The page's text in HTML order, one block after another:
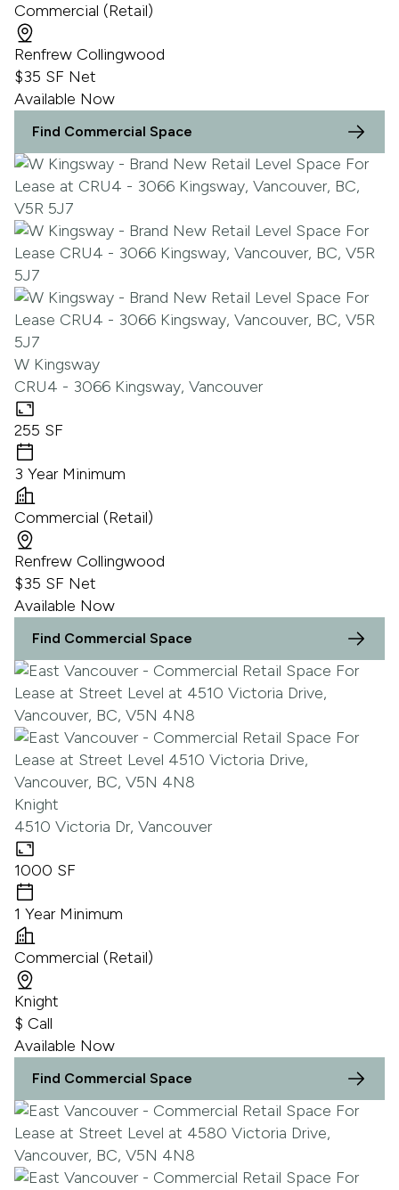
Commercial (Retail)
Renfrew Collingwood
$35 SF Net
Available Now
Find Commercial Space
W Kingsway
CRU4 - 3066 Kingsway, Vancouver
255 SF
3 Year Minimum
Commercial (Retail)
Renfrew Collingwood
$35 SF Net
Available Now
Find Commercial Space
Knight
4510 Victoria Dr, Vancouver
1000 SF
1 Year Minimum
Commercial (Retail)
Knight
$ Call
Available Now
Find Commercial Space